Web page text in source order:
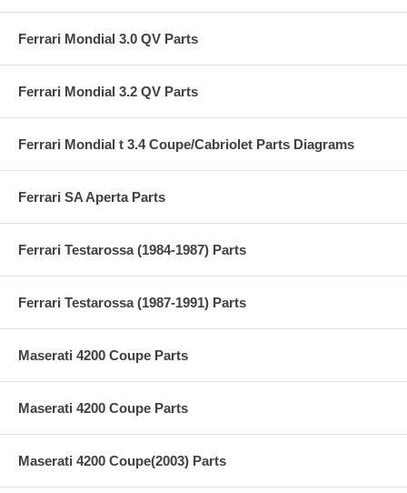
Ferrari Mondial 3.0 QV Parts
Ferrari Mondial 3.2 QV Parts
Ferrari Mondial t 3.4 Coupe/Cabriolet Parts Diagrams
Ferrari SA Aperta Parts
Ferrari Testarossa (1984-1987) Parts
Ferrari Testarossa (1987-1991) Parts
Maserati 4200 Coupe Parts
Maserati 4200 Coupe Parts
Maserati 4200 Coupe(2003) Parts